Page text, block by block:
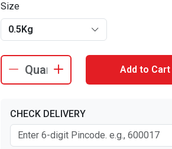
Size
0.5Kg
Add to Cart
CHECK DELIVERY